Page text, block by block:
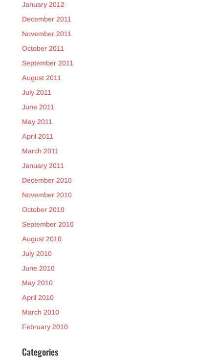
January 2012
December 2011
November 2011
October 2011
September 2011
August 2011
July 2011
June 2011
May 2011
April 2011
March 2011
January 2011
December 2010
November 2010
October 2010
September 2010
August 2010
July 2010
June 2010
May 2010
April 2010
March 2010
February 2010
Categories